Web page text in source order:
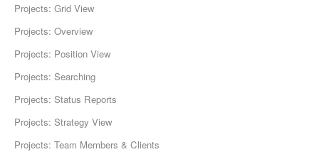
Projects: Grid View
Projects: Overview
Projects: Position View
Projects: Searching
Projects: Status Reports
Projects: Strategy View
Projects: Team Members & Clients